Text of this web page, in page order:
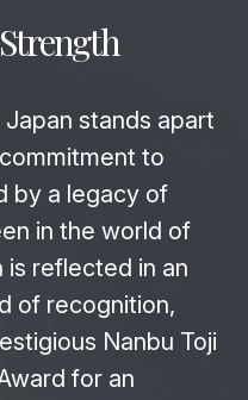
stands apart
to
by a legacy of
in the world of
is reflected in an
of recognition,
Nanbu Toji
for an